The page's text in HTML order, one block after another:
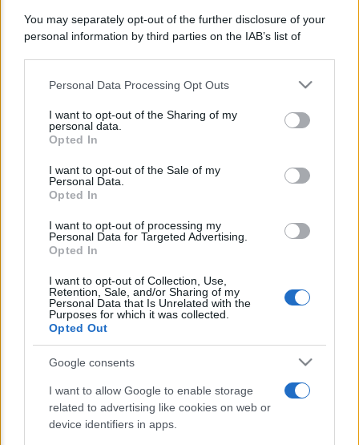
You may separately opt-out of the further disclosure of your
personal information by third parties on the IAB’s list of
This information may also be disclosed by us to third parties
disclose it to other third parties.
Please note that this website/app uses one or more Google
services and may gather and store information including but
not limited to your visit or usage behaviour. You may click to
grant or deny consent to Google and its third-party tags to
consent section.
Personal Data Processing Opt Outs
I want to opt-out of the Sharing of my
personal data.
Opted In
I want to opt-out of the Sale of my
Personal Data.
Opted In
I want to opt-out of processing my
Personal Data for Targeted Advertising.
Opted In
I want to opt-out of Collection, Use,
Retention, Sale, and/or Sharing of my
Personal Data that Is Unrelated with the
Purposes for which it was collected.
Opted Out
Google consents
I want to allow Google to enable storage
related to advertising like cookies on web or
device identifiers in apps.
Lo sapevi che...
E’ morto Vittorio Prodi, fratello di
Romano ed ex parlamentare
americana
sinistra
© 2026 - TZETZE - P.IVA 04827280654 - TESTATA REGISTRATA AL
TRIBUNALE DI NOCERA INFERIORE N. 8/2020 - RG N. 1336/2020